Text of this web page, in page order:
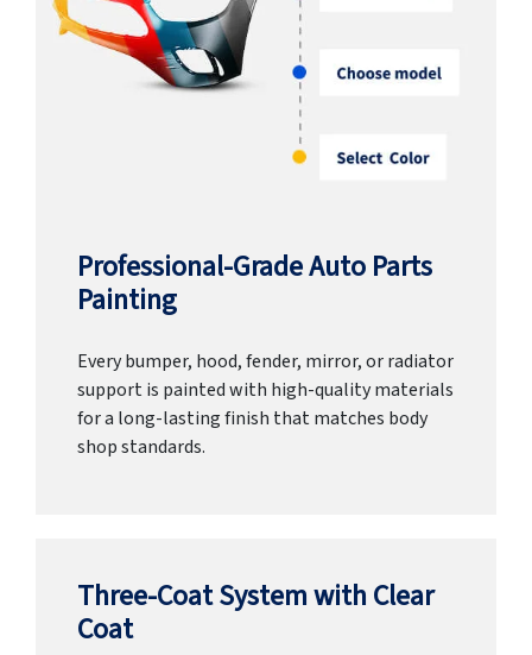
Professional-Grade Auto Parts
Painting
Every bumper, hood, fender, mirror, or radiator
support is painted with high-quality materials
for a long-lasting finish that matches body
shop standards.
Three-Coat System with Clear
Coat